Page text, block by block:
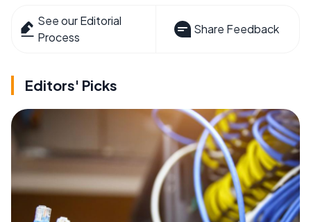
See our Editorial
Process
Share Feedback
Editors' Picks